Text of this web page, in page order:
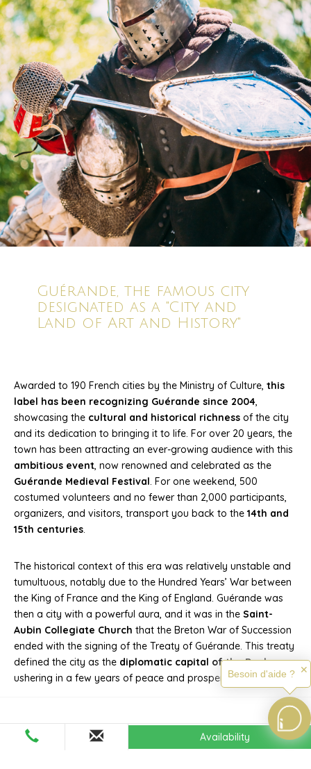
Guérande, the famous city
designated as a "City and
Land of Art and History"
Awarded to 190 French cities by the Ministry of Culture, this
label has been recognizing Guérande since 2004,
showcasing the cultural and historical richness of the city
and its dedication to bringing it to life. For over 20 years, the
town has been attracting an ever-growing audience with this
ambitious event, now renowned and celebrated as the
Guérande Medieval Festival. For one weekend, 500
costumed volunteers and no fewer than 2,000 participants,
organizers, and visitors, transport you back to the 14th and
15th centuries.
The historical context of this era was relatively unstable and
tumultuous, notably due to the Hundred Years’ War between
the King of France and the King of England. Guérande was
then a city with a powerful aura, and it was in the Saint-
Aubin Collegiate Church that the Breton War of Succession
ended with the signing of the Treaty of Guérande. This treaty
defined the city as the diplomatic capital of the Duchy,
ushering in a few years of peace and prosperity.
The Medieval Festival of
Availability
Besoin d'aide ? ✕